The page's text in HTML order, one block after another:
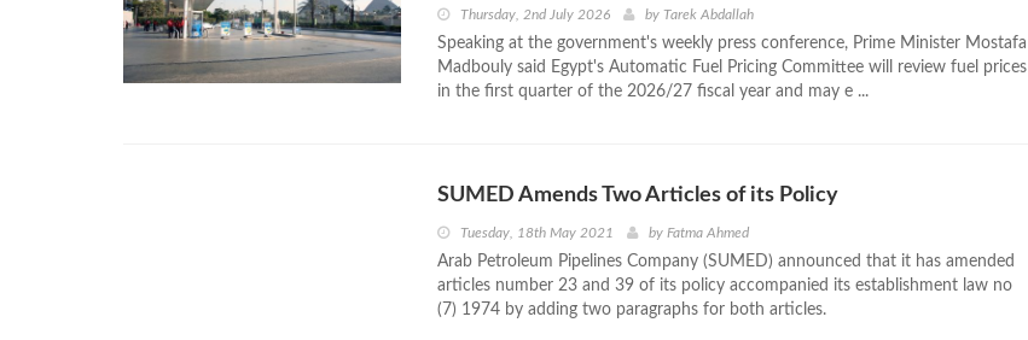
Thursday, 2nd July 2026 by Tarek Abdallah
Speaking at the government's weekly press conference, Prime Minister Mostafa
Madbouly said Egypt's Automatic Fuel Pricing Committee will review fuel prices
in the first quarter of the 2026/27 fiscal year and may e ...
SUMED Amends Two Articles of its Policy
Tuesday, 18th May 2021 by Fatma Ahmed
Arab Petroleum Pipelines Company (SUMED) announced that it has amended
articles number 23 and 39 of its policy accompanied its establishment law no
(7) 1974 by adding two paragraphs for both articles.